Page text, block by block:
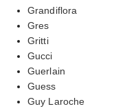
Grandiflora
Gres
Gritti
Gucci
Guerlain
Guess
Guy Laroche